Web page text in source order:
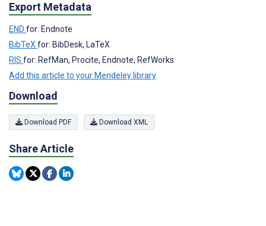
Export Metadata
END for: Endnote
BibTeX for: BibDesk, LaTeX
RIS for: RefMan, Procite, Endnote, RefWorks
Add this article to your Mendeley library
Download
Download PDF Download XML
Share Article